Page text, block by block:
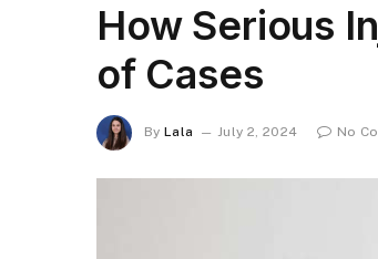
How Serious
of Cases
By Lala July 2, 2024 No